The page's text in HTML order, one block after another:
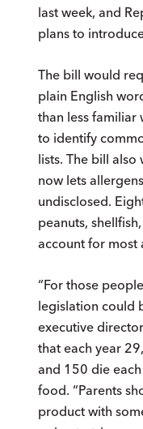
last week, and
plans to
The bill would
plain English
than less familiar
to identify
lists. The bill
now lets
undisclosed.
peanuts,
account for most
“For those
legislation could
executive
that each year
and 150 die
food. “Parents
product with